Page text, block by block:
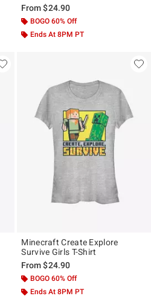
From$24.90
BOGO 60% Off
Ends At 8PM PT
Minecraft Create Explore
Survive Girls T-Shirt
From$24.90
BOGO 60% Off
Ends At 8PM PT